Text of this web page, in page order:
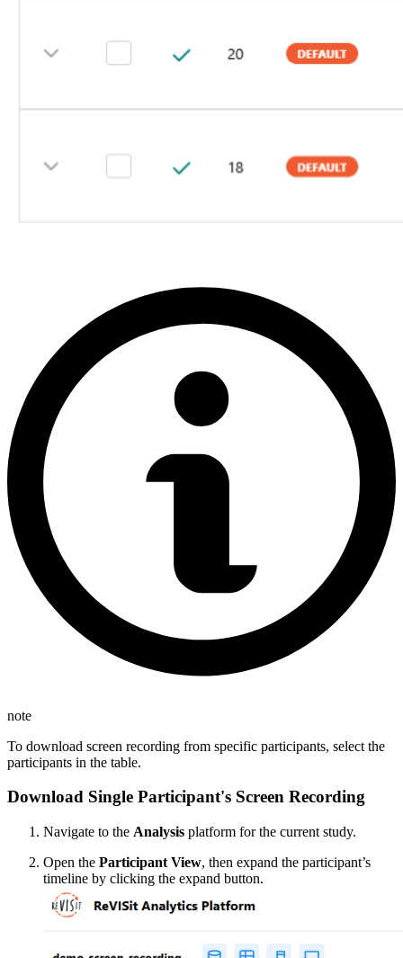
note
To download screen recording from specific participants, select the
participants in the table.
Download Single Participant's Screen Recording
Navigate to the Analysis platform for the current study.
Open the Participant View, then expand the participant’s
timeline by clicking the expand button.